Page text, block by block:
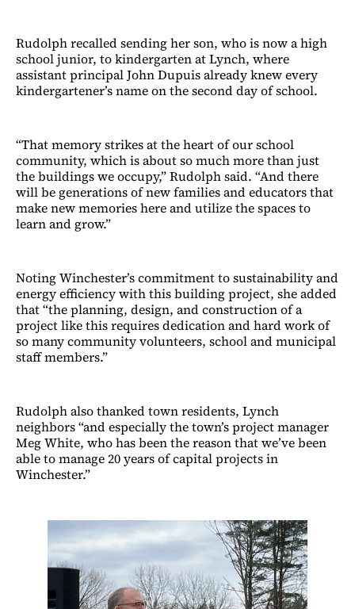
Rudolph recalled sending her son, who is now a high
school junior, to kindergarten at Lynch, where
assistant principal John Dupuis already knew every
kindergartener’s name on the second day of school.
“That memory strikes at the heart of our school
community, which is about so much more than just
the buildings we occupy,” Rudolph said. “And there
will be generations of new families and educators that
make new memories here and utilize the spaces to
learn and grow.”
Noting Winchester’s commitment to sustainability and
energy efficiency with this building project, she added
that “the planning, design, and construction of a
project like this requires dedication and hard work of
so many community volunteers, school and municipal
staff members.”
Rudolph also thanked town residents, Lynch
neighbors “and especially the town’s project manager
Meg White, who has been the reason that we’ve been
able to manage 20 years of capital projects in
Winchester.”